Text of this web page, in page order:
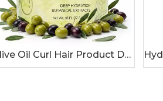
Olive Oil Curl Hair Product Deep Moisturizing Hydrating Gel